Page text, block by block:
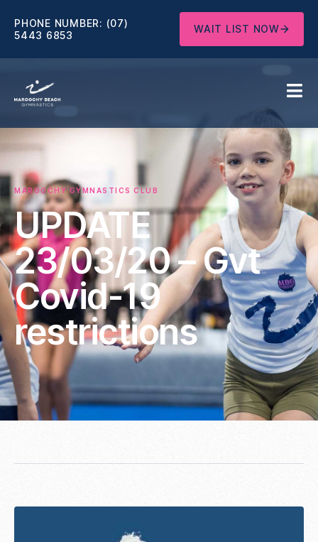
PHONE NUMBER: (07)
5443 6853
WAIT LIST NOW
MAROOCHY GYMNASTICS CLUB
UPDATE
23/03/20 – Gvt
Covid-19
restrictions